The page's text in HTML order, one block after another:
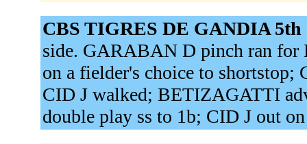
CBS TIGRES DE GANDIA
side. GARABAN D pinch ran
on a fielder's choice to shortstop;
CID J walked; BETIZAGATTI
double play ss to 1b; CID J out